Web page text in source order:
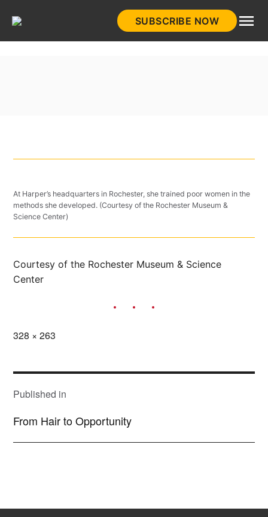
SUBSCRIBE NOW
At Harper’s headquarters in Rochester, she trained poor women in the
methods she developed. (Courtesy of the Rochester Museum &
Science Center)
Courtesy of the Rochester Museum & Science
Center
Full
328 × 263
POST
NAVIGATION
Published in
From Hair to Opportunity